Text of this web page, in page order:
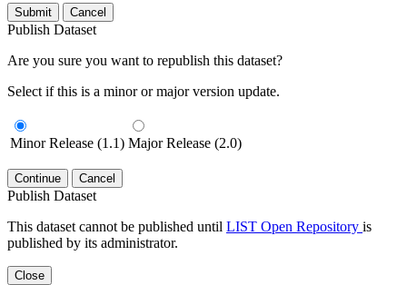
Submit Cancel
Publish Dataset
Are you sure you want to republish this dataset?
Select if this is a minor or major version update.
Minor Release (1.1) Major Release (2.0)
Continue Cancel
Publish Dataset
This dataset cannot be published until LIST Open Repository is
published by its administrator.
Close